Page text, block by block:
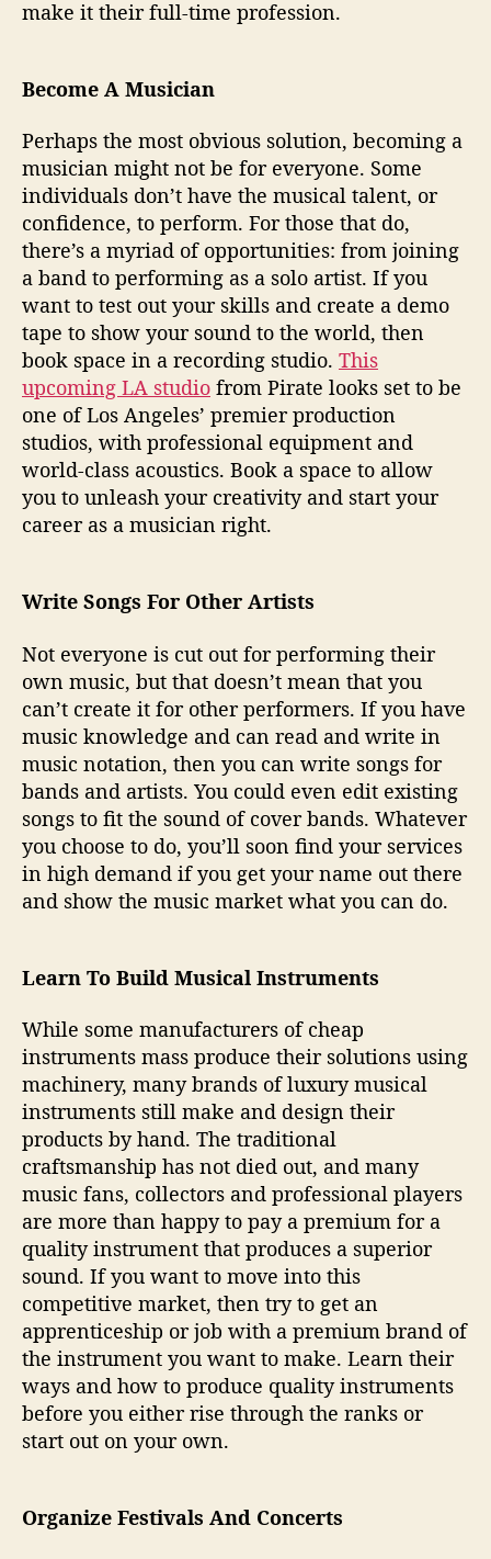
A
r
make it their full-time profession.
Become A Musician
Perhaps the most obvious solution, becoming a
musician might not be for everyone. Some
individuals don’t have the musical talent, or
confidence, to perform. For those that do,
there’s a myriad of opportunities: from joining
a band to performing as a solo artist. If you
want to test out your skills and create a demo
tape to show your sound to the world, then
book space in a recording studio. This
upcoming LA studio from Pirate looks set to be
one of Los Angeles’ premier production
studios, with professional equipment and
world-class acoustics. Book a space to allow
you to unleash your creativity and start your
career as a musician right.
Write Songs For Other Artists
Not everyone is cut out for performing their
own music, but that doesn’t mean that you
can’t create it for other performers. If you have
music knowledge and can read and write in
music notation, then you can write songs for
bands and artists. You could even edit existing
songs to fit the sound of cover bands. Whatever
you choose to do, you’ll soon find your services
in high demand if you get your name out there
and show the music market what you can do.
Learn To Build Musical Instruments
While some manufacturers of cheap
instruments mass produce their solutions using
machinery, many brands of luxury musical
instruments still make and design their
products by hand. The traditional
craftsmanship has not died out, and many
music fans, collectors and professional players
are more than happy to pay a premium for a
quality instrument that produces a superior
sound. If you want to move into this
competitive market, then try to get an
apprenticeship or job with a premium brand of
the instrument you want to make. Learn their
ways and how to produce quality instruments
before you either rise through the ranks or
start out on your own.
Organize Festivals And Concerts